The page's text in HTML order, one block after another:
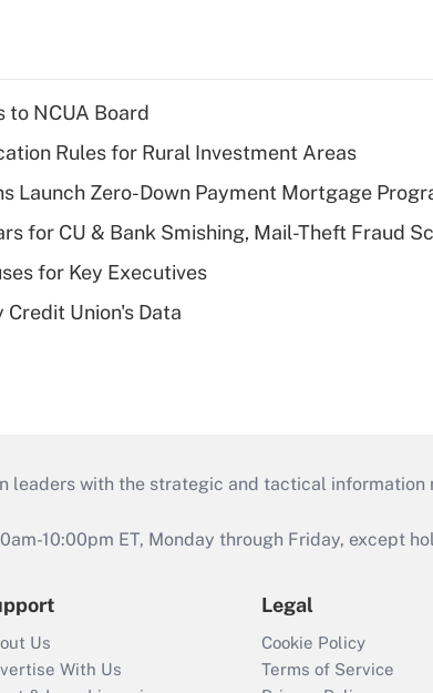
to NCUA Board
Rules for Rural Investment Areas
Launch Zero-Down Payment Mortgage
for CU & Bank Smishing, Mail-Theft Fraud
for Key Executives
Credit Union's Data
leaders with the strategic and tactical
10:00pm ET, Monday through Friday, except
Us
With Us
Legal
Cookie Policy
Terms of Service